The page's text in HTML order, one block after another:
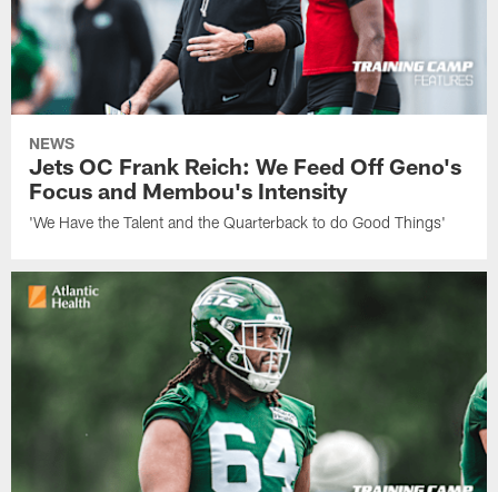
NEWS
Jets OC Frank Reich: We Feed Off Geno's
Focus and Membou's Intensity
'We Have the Talent and the Quarterback to do Good Things'